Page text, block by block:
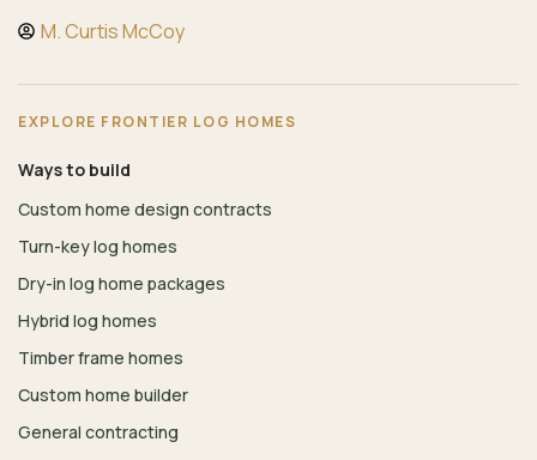
M. Curtis McCoy
EXPLORE FRONTIER LOG HOMES
Ways to build
Custom home design contracts
Turn-key log homes
Dry-in log home packages
Hybrid log homes
Timber frame homes
Custom home builder
General contracting